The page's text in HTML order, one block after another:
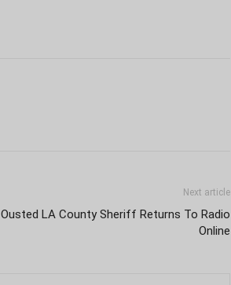
Next article
Ousted LA County Sheriff Returns To Radio
Online